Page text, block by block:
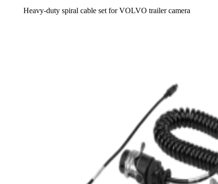
Heavy-duty spiral cable set for VOLVO trailer camera